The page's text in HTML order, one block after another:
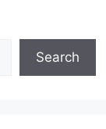
Search